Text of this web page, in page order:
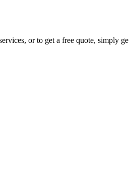
or to get a free quote, simply